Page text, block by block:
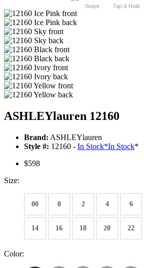
Swipe Tap & Hold
ASHLEYlauren 12160
Brand: ASHLEYlauren
Style #: 12160 - In Stock*In Stock*
$598
Size:
00 0 2 4 6
14 16 18 20 22
Color: